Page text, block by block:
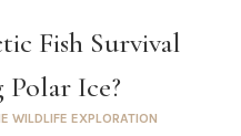
Fish Survival
Ice?
WILDLIFE EXPLORATION